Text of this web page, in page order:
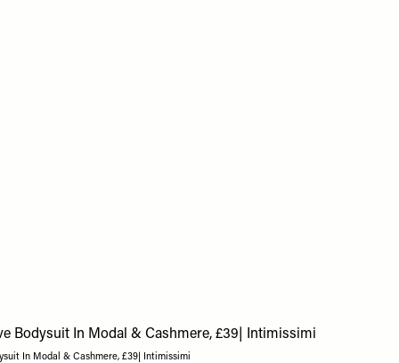
In Modal & Cashmere, £39| Intimissimi